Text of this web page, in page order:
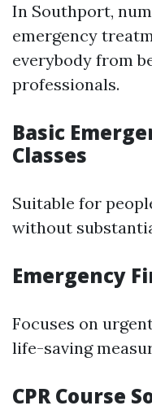
In Southport,
emergency
everybody from
professionals.
Basic
Classes
Suitable for
without
Emergency
Focuses on
life-saving
CPR Course